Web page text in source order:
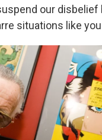
our disbelief
situations like